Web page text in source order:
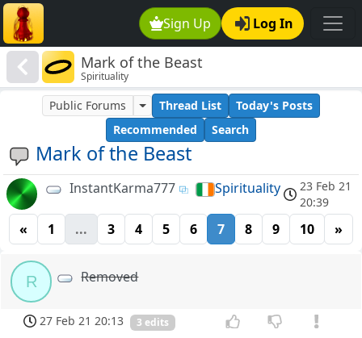
Sign Up Log In
Mark of the Beast
Spirituality
Mark of the Beast
Public Forums Thread List
Today's Posts
Recommended
Search
InstantKarma777 Spirituality
23 Feb 21
20:39
« 1 ... 3 4 5 6 7 8 9 10 »
R Removed
27 Feb 21 20:13 3 edits